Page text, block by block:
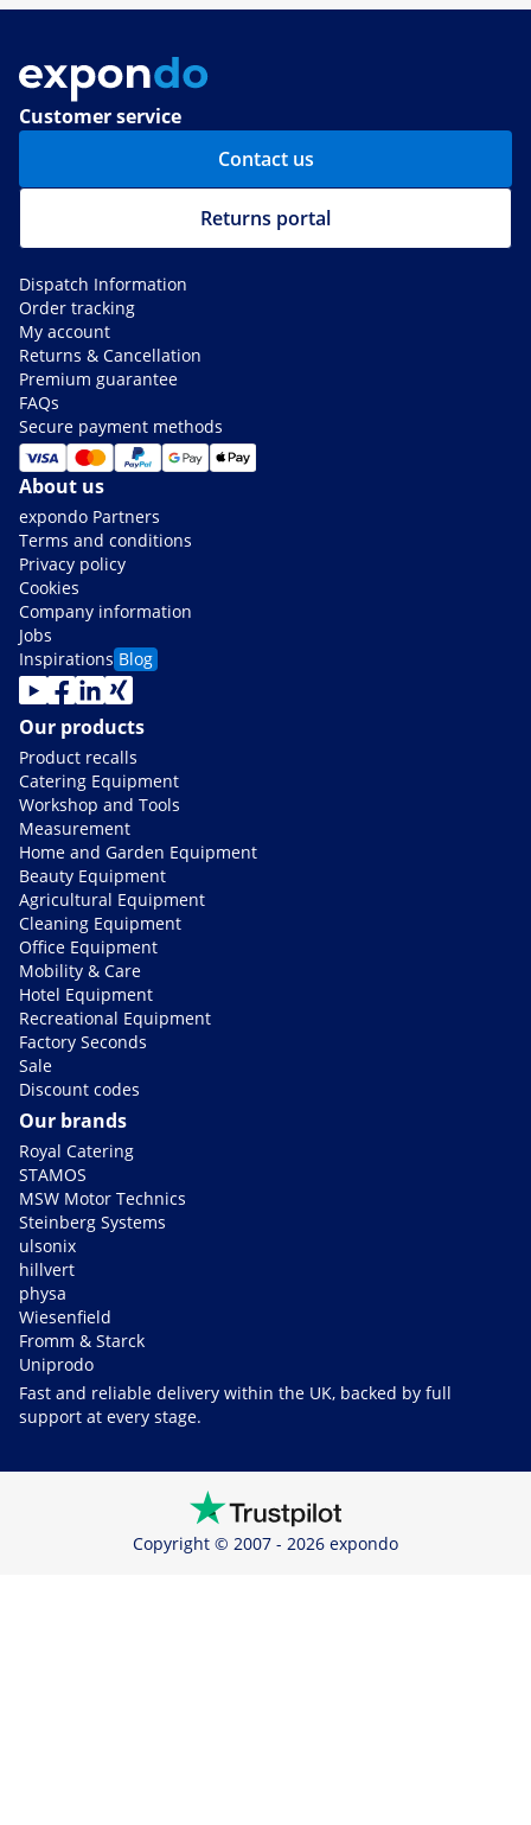
Customer service
Contact us
Returns portal
Dispatch Information
Order tracking
My account
Returns & Cancellation
Premium guarantee
FAQs
Secure payment methods
About us
expondo Partners
Terms and conditions
Privacy policy
Cookies
Company information
Jobs
Inspirations Blog
Our products
Product recalls
Catering Equipment
Workshop and Tools
Measurement
Home and Garden Equipment
Beauty Equipment
Agricultural Equipment
Cleaning Equipment
Office Equipment
Mobility & Care
Hotel Equipment
Recreational Equipment
Factory Seconds
Sale
Discount codes
Our brands
Royal Catering
STAMOS
MSW Motor Technics
Steinberg Systems
ulsonix
hillvert
physa
Wiesenfield
Fromm & Starck
Uniprodo
Fast and reliable delivery within the UK, backed by full
support at every stage.
Copyright © 2007 - 2026 expondo